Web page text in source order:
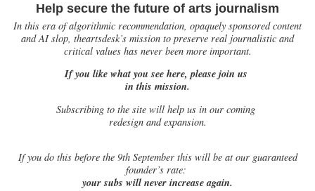
Help secure the future of arts journalism
In this era of algorithmic recommendation, opaquely sponsored content
and AI slop, theartsdesk’s mission to preserve real journalistic and
critical values has never been more important.
If you like what you see here, please join us
in this mission.
Subscribing to the site will help us in our coming
redesign and expansion.
Ifyou do this before the 9th September this will be at our guaranteed
founder’s rate:
your subs will never increase again.